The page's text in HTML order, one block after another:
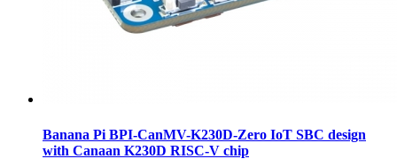
Banana Pi BPI-CanMV-K230D-Zero IoT SBC design
with Canaan K230D RISC-V chip